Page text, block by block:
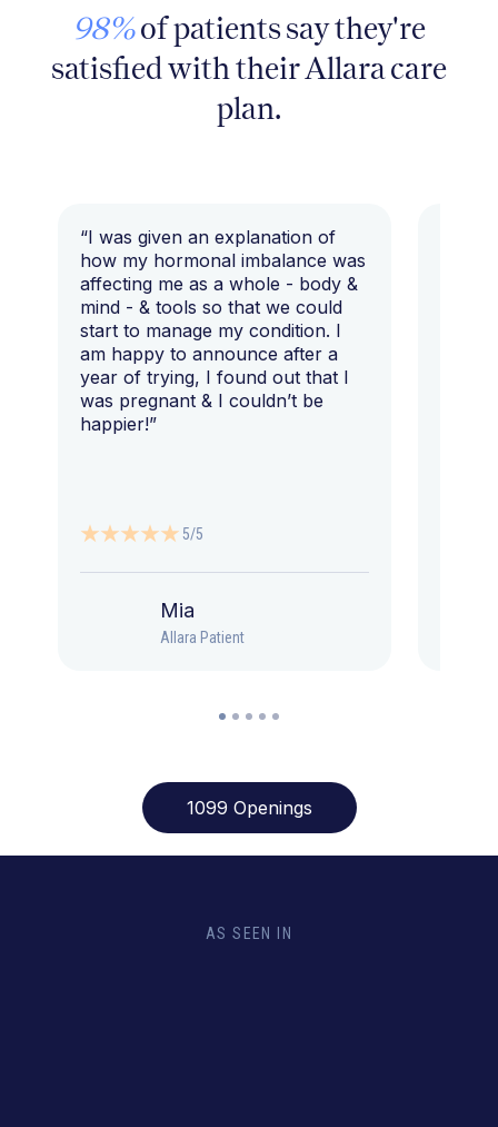
98%of patients say they're
satisfied with their Allara care
plan.
“I was given an explanation of
how my hormonal imbalance was
affecting me as a whole - body &
mind - & tools so that we could
start to manage my condition. I
am happy to announce after a
year of trying, I found out that I
was pregnant & I couldn’t be
happier!”
5/5
Mia
Allara Patient
1099 Openings
AS SEEN IN